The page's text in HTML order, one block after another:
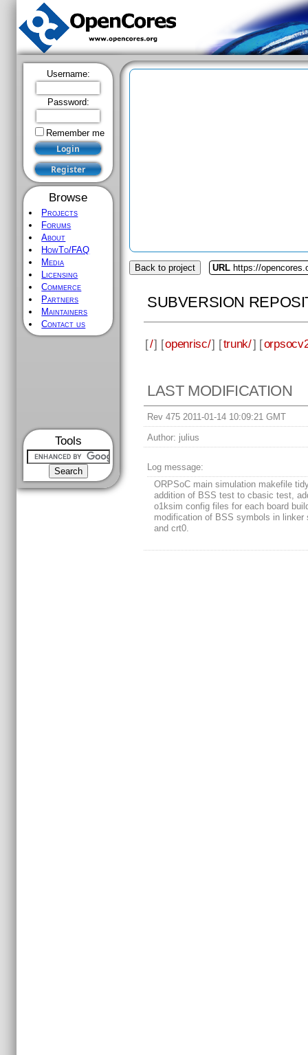
Username:
Password:
Remember me
Browse
Projects
Forums
About
HowTo/FAQ
Media
Licensing
Commerce
Partners
Maintainers
Contact us
Tools
Back to project URL https://
SUBVERSION
[/] [openrisc/] [trunk/] [
LAST MODIFICATION
Rev 475 2011-01-14 10:09:21 GMT
Author: julius
Log message:
ORPSoC main simulation makefile
addition of BSS test to cbasic test,
o1ksim config files for each board
modification of BSS symbols in linker
and crt0.